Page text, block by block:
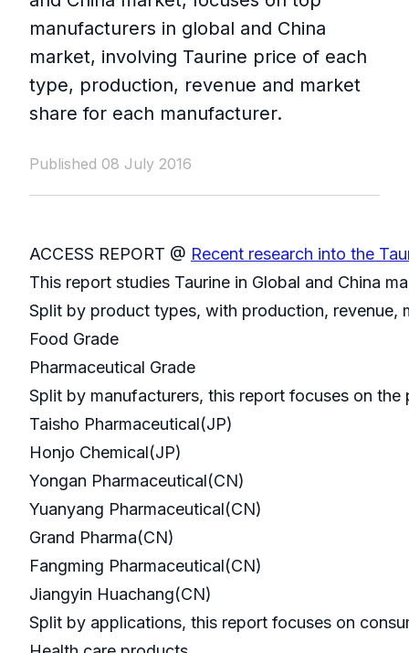
manufacturers in global and China
market, involving Taurine price of each
type, production, revenue and market
share for each manufacturer.
Published 08 July 2016
ACCESS REPORT @ Recent research into the
This report studies Taurine in Global and China
Split by product types, with production, revenue,
Food Grade
Pharmaceutical Grade
Split by manufacturers, this report focuses on
Taisho Pharmaceutical(JP)
Honjo Chemical(JP)
Yongan Pharmaceutical(CN)
Yuanyang Pharmaceutical(CN)
Grand Pharma(CN)
Fangming Pharmaceutical(CN)
Jiangyin Huachang(CN)
Split by applications, this report focuses on